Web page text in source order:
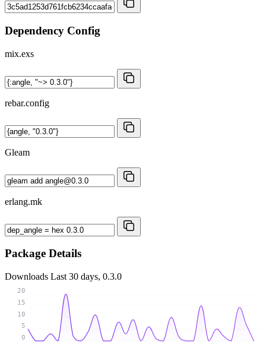
Dependency Config
mix.exs
rebar.config
Gleam
erlang.mk
Package Details
Downloads Last 30 days, 0.3.0
0
5
10
15
20